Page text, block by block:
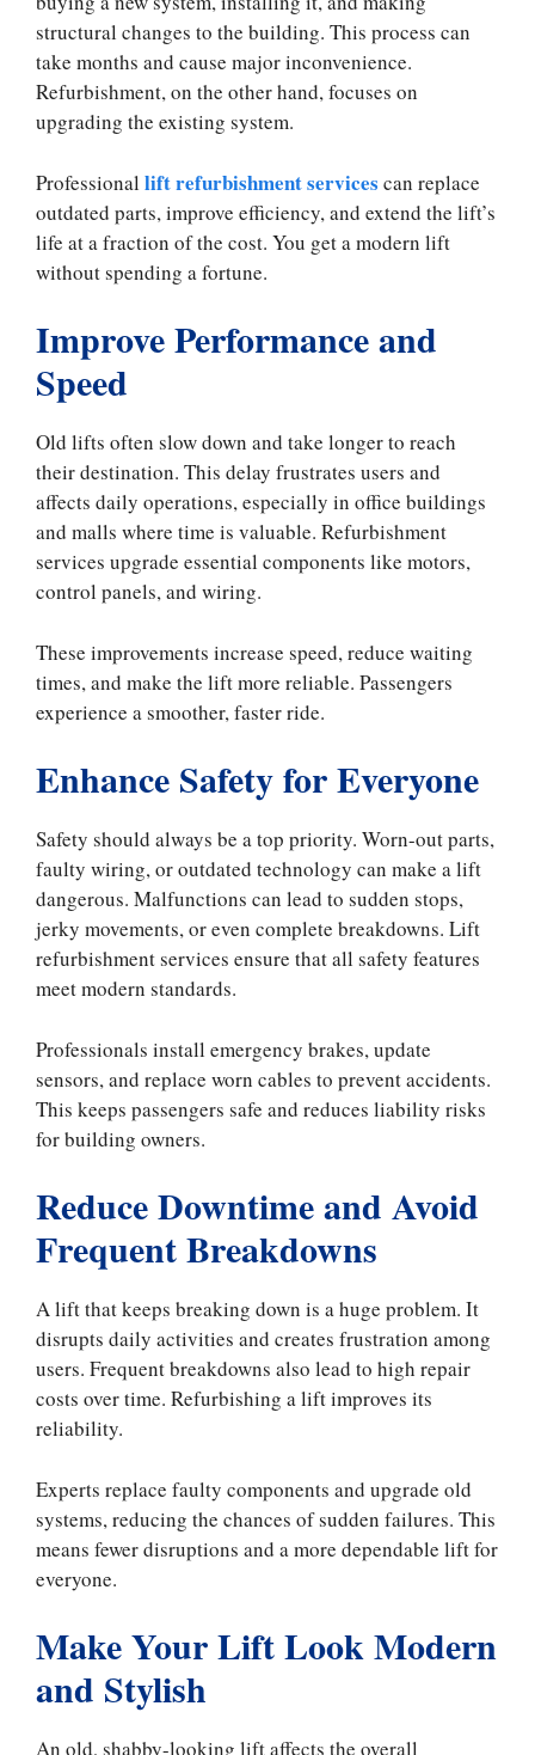
structural changes to the building. This process can
take months and cause major inconvenience.
Refurbishment, on the other hand, focuses on
upgrading the existing system.
Professional lift refurbishment services can replace
outdated parts, improve efficiency, and extend the lift’s
life at a fraction of the cost. You get a modern lift
without spending a fortune.
Improve Performance and
Speed
Old lifts often slow down and take longer to reach
their destination. This delay frustrates users and
affects daily operations, especially in office buildings
and malls where time is valuable. Refurbishment
services upgrade essential components like motors,
control panels, and wiring.
These improvements increase speed, reduce waiting
times, and make the lift more reliable. Passengers
experience a smoother, faster ride.
Enhance Safety for Everyone
Safety should always be a top priority. Worn-out parts,
faulty wiring, or outdated technology can make a lift
dangerous. Malfunctions can lead to sudden stops,
jerky movements, or even complete breakdowns. Lift
refurbishment services ensure that all safety features
meet modern standards.
Professionals install emergency brakes, update
sensors, and replace worn cables to prevent accidents.
This keeps passengers safe and reduces liability risks
for building owners.
Reduce Downtime and Avoid
Frequent Breakdowns
A lift that keeps breaking down is a huge problem. It
disrupts daily activities and creates frustration among
users. Frequent breakdowns also lead to high repair
costs over time. Refurbishing a lift improves its
reliability.
Experts replace faulty components and upgrade old
systems, reducing the chances of sudden failures. This
means fewer disruptions and a more dependable lift for
everyone.
Make Your Lift Look Modern
and Stylish
An old, shabby-looking lift affects the overall